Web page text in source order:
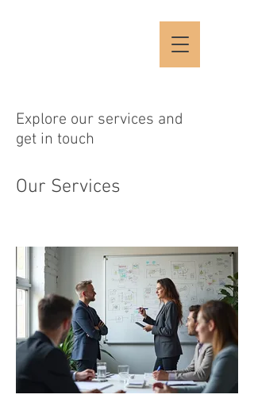
Explore our services and
get in touch
Our Services